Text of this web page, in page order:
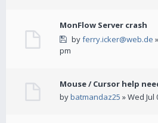
MonFlow Server crash
byferry.icker@web.de
pm
Mouse / Cursor help
bybatmandaz25 » Wed Jul